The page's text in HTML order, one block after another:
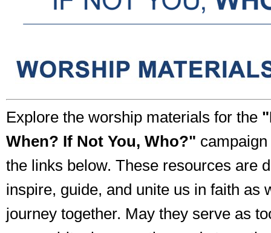
Explore the worship materials for the
When? If Not You, Who?"
the links below. These resources are
inspire, guide, and unite us in faith as
journey together. May they serve as